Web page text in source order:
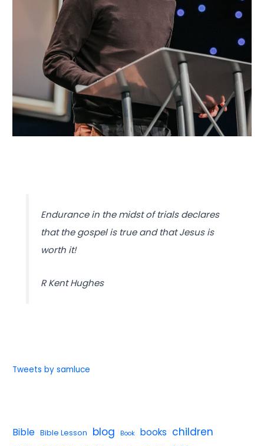
Endurance in the midst of trials declares
that the gospel is true and that Jesus is
worth it!
R Kent Hughes
Tweets by samluce
Bible Bible Lesson blog Book books children